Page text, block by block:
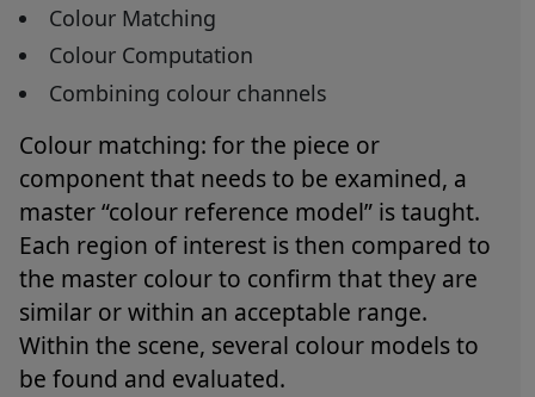
Colour Matching
Colour Computation
Combining colour channels
Colour matching: for the piece or
component that needs to be examined, a
master “colour reference model” is taught.
Each region of interest is then compared to
the master colour to confirm that they are
similar or within an acceptable range.
Within the scene, several colour models to
be found and evaluated.